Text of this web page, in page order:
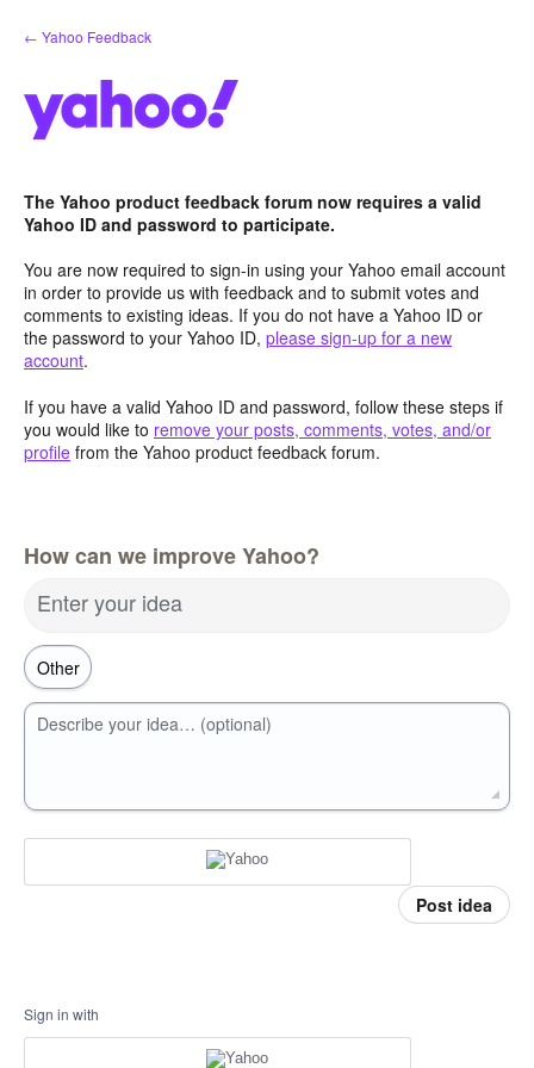
Skip
to
← Yahoo Feedback
The Yahoo product feedback forum now requires a valid
Yahoo ID and password to participate.
You are now required to sign-in using your Yahoo email account
in order to provide us with feedback and to submit votes and
comments to existing ideas. If you do not have a Yahoo ID or
the password to your Yahoo ID, please sign-up for a new
account.
If you have a valid Yahoo ID and password, follow these steps if
you would like to remove your posts, comments, votes, and/or
profile from the Yahoo product feedback forum.
How can we improve Yahoo?
Enter your idea
Describe your idea… (optional)
Post idea
Sign in with